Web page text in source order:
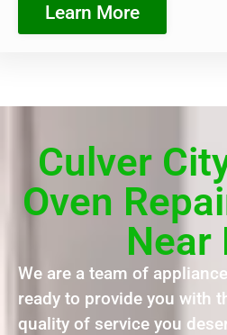
Learn More
Culver
Oven
Near
We are a team of
ready to provide you with
quality of service you